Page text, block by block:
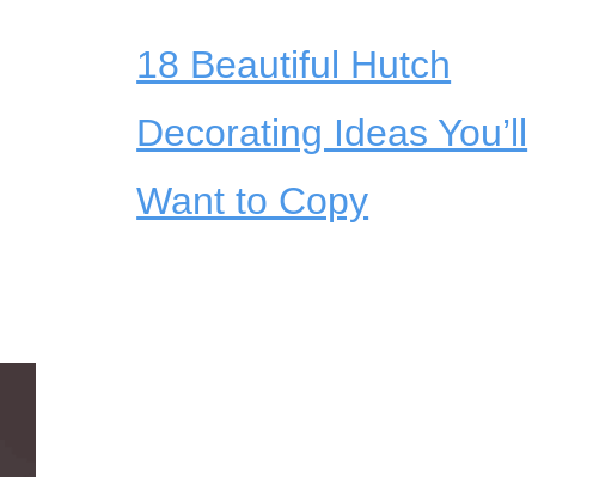
18 Beautiful Hutch
Decorating Ideas You’ll
Want to Copy